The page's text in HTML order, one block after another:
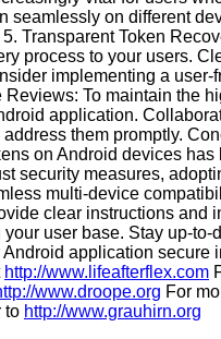
seamlessly on different
Transparent Token
process to your users.
implementing a
To maintain the
application.
them promptly.
on Android devices
security measures,
multi-device
clear instructions and
user base. Stay up-
application
http://www.lifeafterflex.com
www.droope.org For
to http://www.grauhirn.org